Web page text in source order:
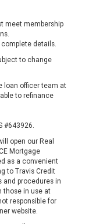
meet membership
details.
to change
loan officer team at
to refinance
#643926.
open our Real
Mortgage
as a convenient
to Travis Credit
and procedures in
those in use at
responsible for
website.